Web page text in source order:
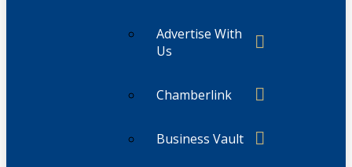
Advertise With
Us
Chamberlink
Business Vault